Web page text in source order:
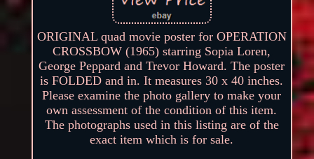
ORIGINAL quad movie poster for OPERATION
CROSSBOW (1965) starring Sopia Loren,
George Peppard and Trevor Howard. The poster
is FOLDED and in. It measures 30 x 40 inches.
Please examine the photo gallery to make your
own assessment of the condition of this item.
The photographs used in this listing are of the
exact item which is for sale.